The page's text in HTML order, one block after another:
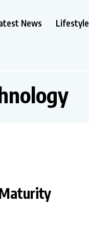
News Lifestyle